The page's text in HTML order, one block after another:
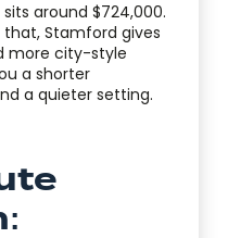
around $724,000.
that, Stamford gives
more city-style
a shorter
a quieter setting.